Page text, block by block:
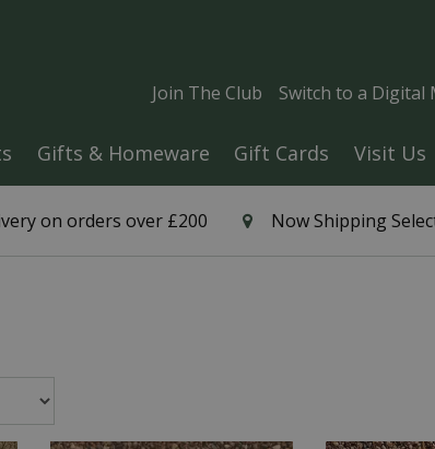
on orders over £200 Now Shipping
Join The Club Switch to a Digital
Gifts & Homeware Gift Cards Visit Us